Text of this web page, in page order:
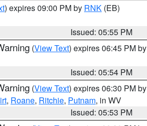
) expires 09:00 PM by RNK (EB)
Issued: 05:55 PM
(View Text) expires 06:45 PM by
Issued: 05:54 PM
(View Text) expires 06:30 PM by
, Roane, Ritchie, Putnam, in WV
Issued: 05:53 PM